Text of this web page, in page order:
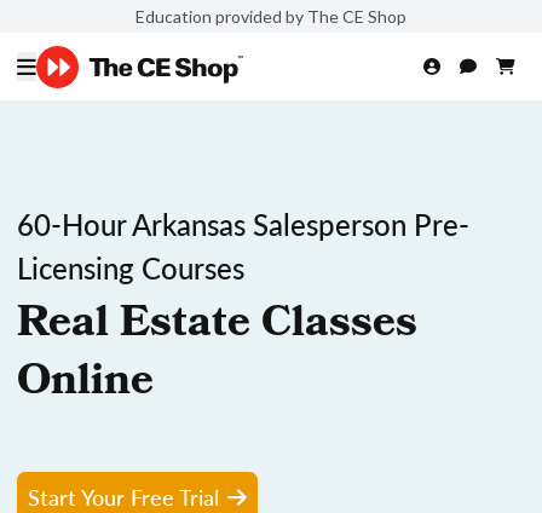
Education provided by The CE Shop
60-Hour Arkansas Salesperson Pre-
Licensing Courses
Real Estate Classes
Online
Start Your Free Trial